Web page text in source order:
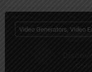
Video Generators, Video